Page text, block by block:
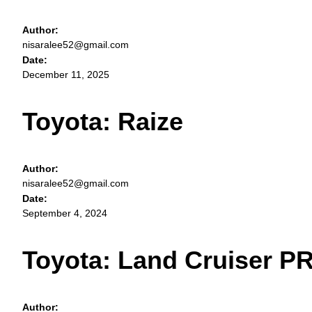
Author:
nisaralee52@gmail.com
Date:
December 11, 2025
Toyota: Raize
Author:
nisaralee52@gmail.com
Date:
September 4, 2024
Toyota: Land Cruiser
Author: